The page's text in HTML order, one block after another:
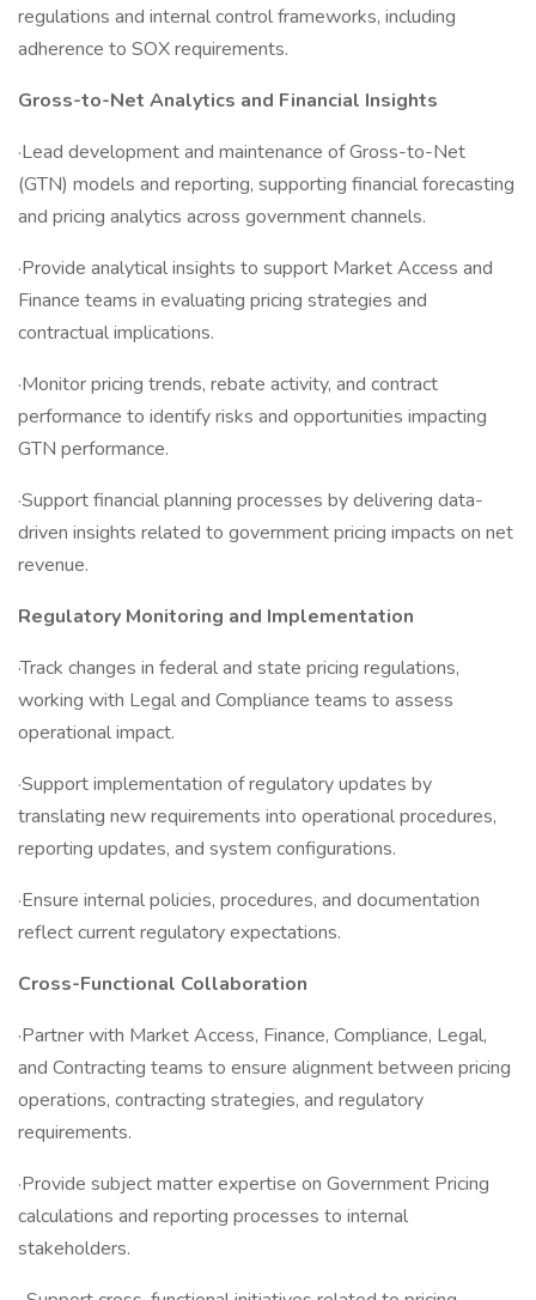
regulations and internal control frameworks, including
adherence to SOX requirements.
Gross-to-Net Analytics and Financial Insights
·Lead development and maintenance of Gross-to-Net
(GTN) models and reporting, supporting financial forecasting
and pricing analytics across government channels.
·Provide analytical insights to support Market Access and
Finance teams in evaluating pricing strategies and
contractual implications.
·Monitor pricing trends, rebate activity, and contract
performance to identify risks and opportunities impacting
GTN performance.
·Support financial planning processes by delivering data-
driven insights related to government pricing impacts on net
revenue.
Regulatory Monitoring and Implementation
·Track changes in federal and state pricing regulations,
working with Legal and Compliance teams to assess
operational impact.
·Support implementation of regulatory updates by
translating new requirements into operational procedures,
reporting updates, and system configurations.
·Ensure internal policies, procedures, and documentation
reflect current regulatory expectations.
Cross-Functional Collaboration
·Partner with Market Access, Finance, Compliance, Legal,
and Contracting teams to ensure alignment between pricing
operations, contracting strategies, and regulatory
requirements.
·Provide subject matter expertise on Government Pricing
calculations and reporting processes to internal
stakeholders.